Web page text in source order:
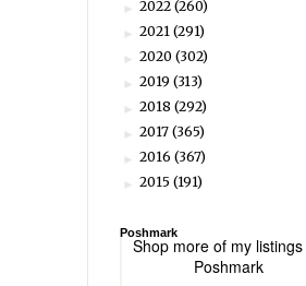
► 2022 (260)
► 2021 (291)
► 2020 (302)
► 2019 (313)
► 2018 (292)
► 2017 (365)
► 2016 (367)
► 2015 (191)
Poshmark
Shop more of my listings
Poshmark